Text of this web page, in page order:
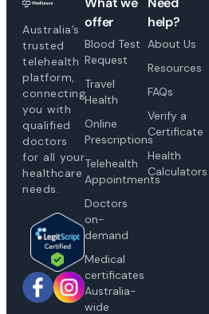
Australia’s
trusted
telehealth
platform,
connecting
you with
qualified
doctors
for all your
healthcare
needs.
offer
Blood Test
Request
Travel
Health
Online
Prescriptions
Telehealth
Appointments
Doctors
on-
demand
Medical
certificates
Australia-
wide
help?
About Us
Resources
FAQs
Verify a
Certificate
Health
Calculators